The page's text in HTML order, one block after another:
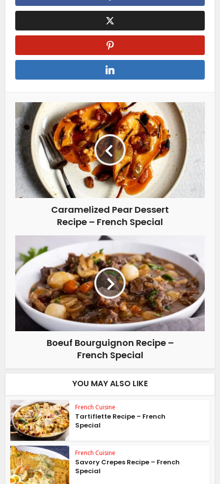
Caramelized Pear Dessert
Recipe – French Special
Boeuf Bourguignon Recipe –
French Special
YOU MAY ALSO LIKE
French Cuisine
Tartiflette Recipe – French
Special
French Cuisine
Savory Crepes Recipe – French
Special